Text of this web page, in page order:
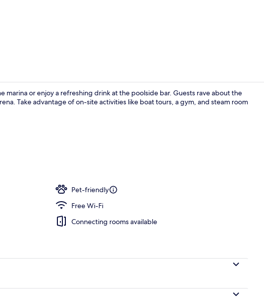
marina or enjoy a refreshing drink at the poolside bar. Guests rave about the
Take advantage of on-site activities like boat tours, a gym, and steam room
Pet-friendly
Free Wi-Fi
Connecting rooms available